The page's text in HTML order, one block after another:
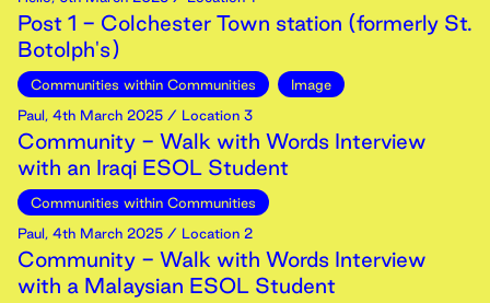
Post 1 - Colchester Town station (formerly St.
Botolph's)
Communities within Communities
Image
Paul, 4th March 2025 / Location 3
Community - Walk with Words Interview
with an Iraqi ESOL Student
Communities within Communities
Paul, 4th March 2025 / Location 2
Community - Walk with Words Interview
with a Malaysian ESOL Student